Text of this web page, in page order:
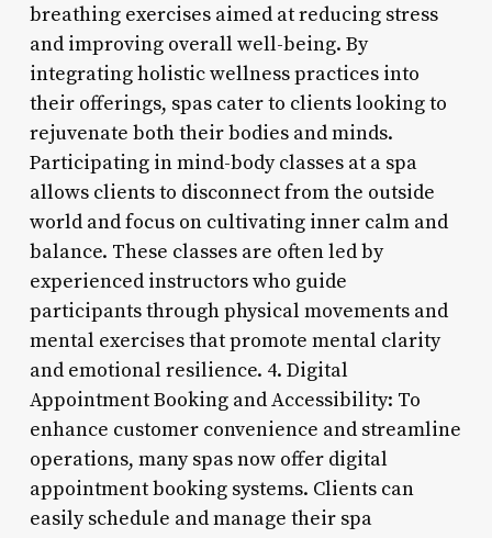
breathing exercises aimed at reducing stress
and improving overall well-being. By
integrating holistic wellness practices into
their offerings, spas cater to clients looking to
rejuvenate both their bodies and minds.
Participating in mind-body classes at a spa
allows clients to disconnect from the outside
world and focus on cultivating inner calm and
balance. These classes are often led by
experienced instructors who guide
participants through physical movements and
mental exercises that promote mental clarity
and emotional resilience. 4. Digital
Appointment Booking and Accessibility: To
enhance customer convenience and streamline
operations, many spas now offer digital
appointment booking systems. Clients can
easily schedule and manage their spa